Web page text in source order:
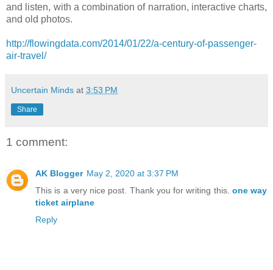
and listen, with a combination of narration, interactive charts,
and old photos.
http://flowingdata.com/2014/01/22/a-century-of-passenger-
air-travel/
Uncertain Minds at 3:53 PM
Share
1 comment:
AK Blogger May 2, 2020 at 3:37 PM
This is a very nice post. Thank you for writing this. one way
ticket airplane
Reply